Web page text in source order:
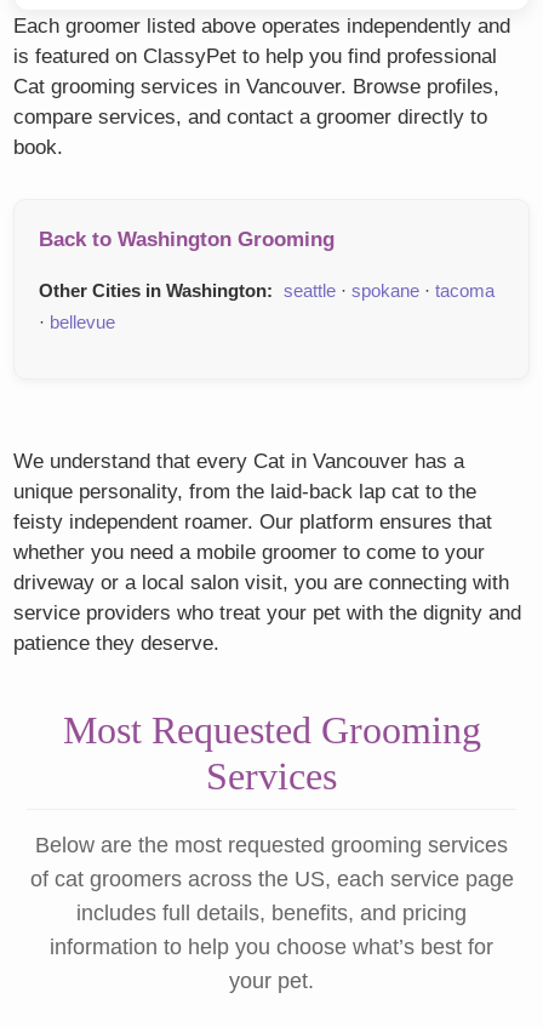
Each groomer listed above operates independently and
is featured on ClassyPet to help you find professional
Cat grooming services in Vancouver. Browse profiles,
compare services, and contact a groomer directly to
book.
Back to Washington Grooming
Other Cities in Washington: seattle ·spokane ·tacoma
· bellevue
We understand that every Cat in Vancouver has a
unique personality, from the laid-back lap cat to the
feisty independent roamer. Our platform ensures that
whether you need a mobile groomer to come to your
driveway or a local salon visit, you are connecting with
service providers who treat your pet with the dignity and
patience they deserve.
Most Requested Grooming
Services
Below are the most requested grooming services
of cat groomers across the US, each service page
includes full details, benefits, and pricing
information to help you choose what’s best for
your pet.